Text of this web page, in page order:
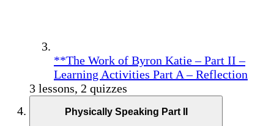
**The Work of Byron Katie – Part II –
Learning Activities Part A – Reflection
3 lessons, 2 quizzes
Physically Speaking Part II